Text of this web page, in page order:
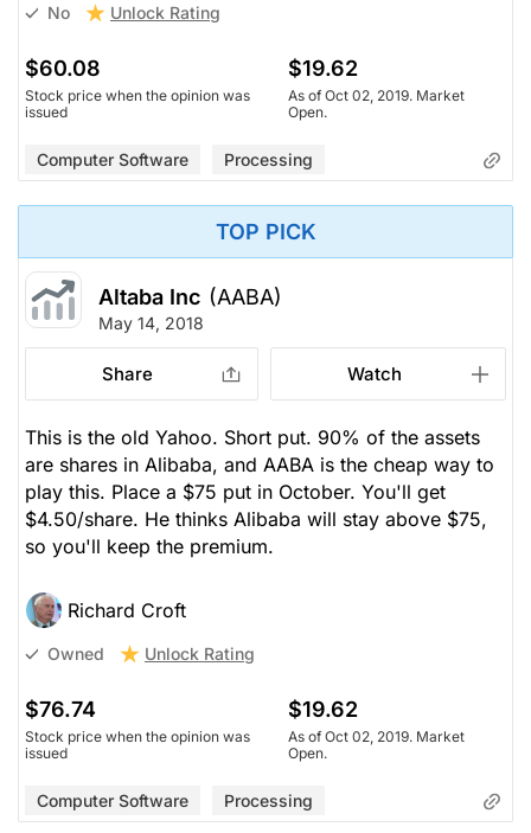
No Unlock Rating
$60.08
Stock price when the opinion was
issued
$19.62
As of Oct 02, 2019. Market
Open.
Computer Software Processing
TOP PICK
Altaba Inc (AABA)
May 14, 2018
Share Watch
This is the old Yahoo. Short put. 90% of the assets
are shares in Alibaba, and AABA is the cheap way to
play this. Place a $75 put in October. You'll get
$4.50/share. He thinks Alibaba will stay above $75,
so you'll keep the premium.
Richard Croft
Owned Unlock Rating
$76.74
Stock price when the opinion was
issued
$19.62
As of Oct 02, 2019. Market
Open.
Computer Software Processing